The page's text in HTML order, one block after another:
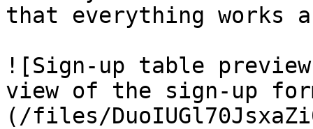
that everything works
![Sign-up table
view of the sign-up
(/files/